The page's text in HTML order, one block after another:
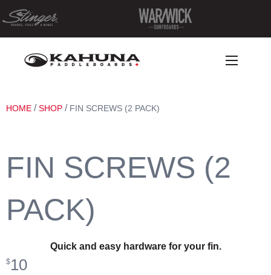
HOME /SHOP / FIN SCREWS (2 PACK)
FIN SCREWS (2
PACK)
Quick and easy hardware for your fin.
$10